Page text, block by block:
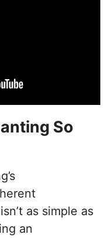
So
as simple as
an